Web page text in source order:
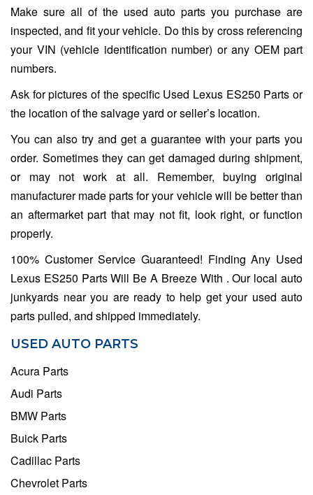
Make sure all of the used auto parts you purchase are
inspected, and fit your vehicle. Do this by cross referencing
your VIN (vehicle identification number) or any OEM part
numbers.
Ask for pictures of the specific Used Lexus ES250 Parts or
the location of the salvage yard or seller’s location.
You can also try and get a guarantee with your parts you
order. Sometimes they can get damaged during shipment,
or may not work at all. Remember, buying original
manufacturer made parts for your vehicle will be better than
an aftermarket part that may not fit, look right, or function
properly.
100% Customer Service Guaranteed! Finding Any Used
Lexus ES250 Parts Will Be A Breeze With . Our local auto
junkyards near you are ready to help get your used auto
parts pulled, and shipped immediately.
USED AUTO PARTS
Acura Parts
Audi Parts
BMW Parts
Buick Parts
Cadillac Parts
Chevrolet Parts